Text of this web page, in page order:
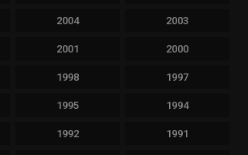
2004 2003
2001 2000
1998 1997
1995 1994
1992 1991